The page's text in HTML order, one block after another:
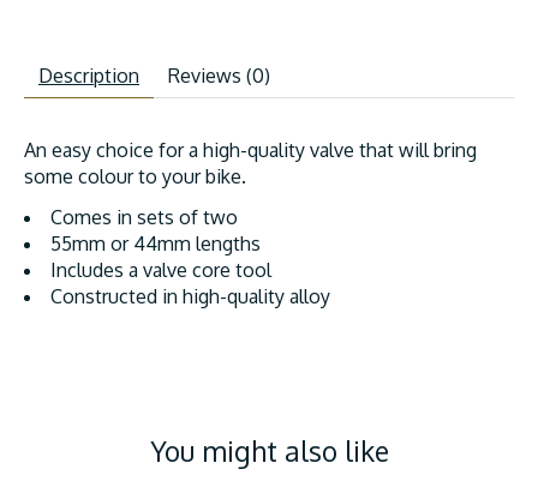
Description Reviews (0)
An easy choice for a high-quality valve that will bring
some colour to your bike.
Comes in sets of two
55mm or 44mm lengths
Includes a valve core tool
Constructed in high-quality alloy
You might also like